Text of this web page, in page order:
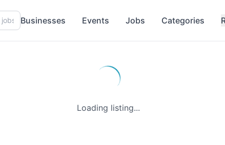
Businesses Events Jobs Categories
Loading listing...